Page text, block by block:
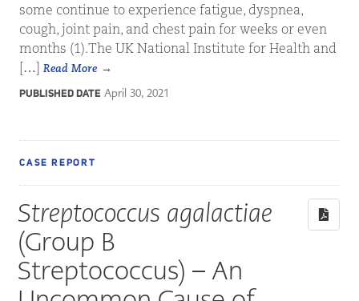
some continue to experience fatigue, dyspnea,
cough, joint pain, and chest pain for weeks or even
months (1).The UK National Institute for Health and
[…]
Read More
PUBLISHED DATE April 30, 2021
CASE REPORT
Streptococcus agalactiae
(Group B
Streptococcus) – An